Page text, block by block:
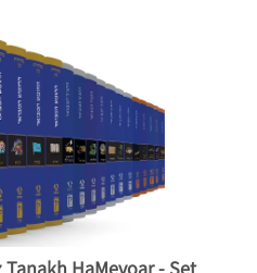
HaMevoar - Set